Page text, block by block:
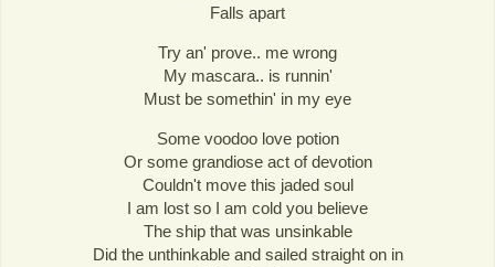
Falls apart
Try an' prove.. me wrong
My mascara.. is runnin'
Must be somethin' in my eye
Some voodoo love potion
Or some grandiose act of devotion
Couldn't move this jaded soul
I am lost so I am cold you believe
The ship that was unsinkable
Did the unthinkable and sailed straight on in